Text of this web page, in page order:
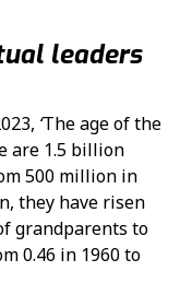
leaders
‘The age of the
are 1.5 billion
500 million in
they have risen
grandparents to
0.46 in 1960 to